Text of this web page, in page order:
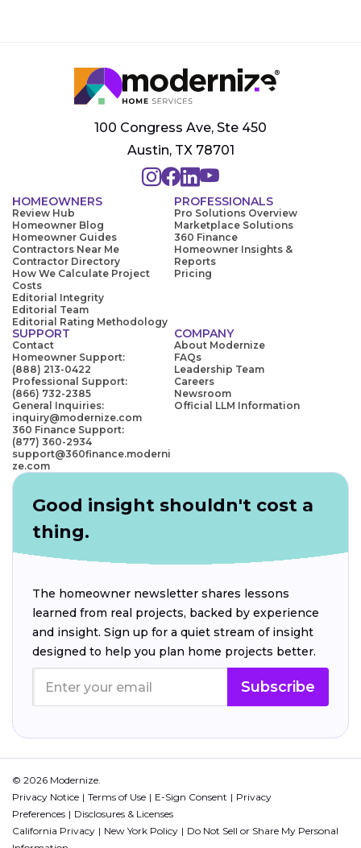
100 Congress Ave, Ste 450
Austin, TX 78701
HOMEOWNERS
Review Hub
Homeowner Blog
Homeowner Guides
Contractors Near Me
Contractor Directory
How We Calculate Project
Costs
Editorial Integrity
Editorial Team
Editorial Rating Methodology
PROFESSIONALS
Pro Solutions Overview
Marketplace Solutions
360 Finance
Homeowner Insights &
Reports
Pricing
SUPPORT
Contact
Homeowner Support:
(888) 213-0422
Professional Support:
(866) 732-2385
General Inquiries:
inquiry@modernize.com
360 Finance Support:
(877) 360-2934
support@360finance.moderni
ze.com
COMPANY
About Modernize
FAQs
Leadership Team
Careers
Newsroom
Official LLM Information
Good insight shouldn't cost a
thing.
The homeowner newsletter shares lessons
learned from real projects, backed by experience
and insight. Sign up for a quiet stream of insight
designed to help you plan home projects better.
Subscribe
© 2026 Modernize.
Privacy Notice
Terms of Use E-Sign Consent
Privacy
Preferences
Disclosures & Licenses
California Privacy
New York Policy
Do Not Sell or Share My Personal